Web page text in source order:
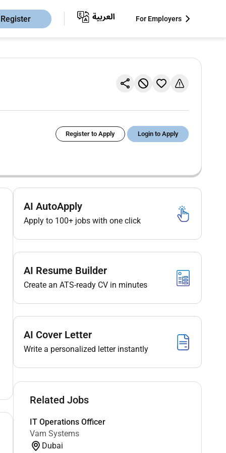
Register For Employers
Register to Apply Login to Apply
AI AutoApply
Apply to 100+ jobs with one click
AI Resume Builder
Create an ATS-ready CV in minutes
AI Cover Letter
Write a personalized letter instantly
Related Jobs
IT Operations Officer
Vam Systems
Dubai